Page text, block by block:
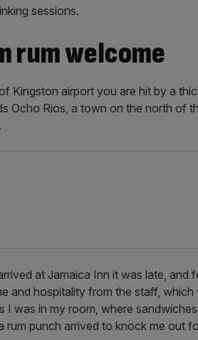
sessions.
rum welcome
Kingston airport you are hit by a
Ocho Rios, a town on the north of
at Jamaica Inn it was late,
and hospitality from the staff,
I was in my room, where
rum punch arrived to knock me out